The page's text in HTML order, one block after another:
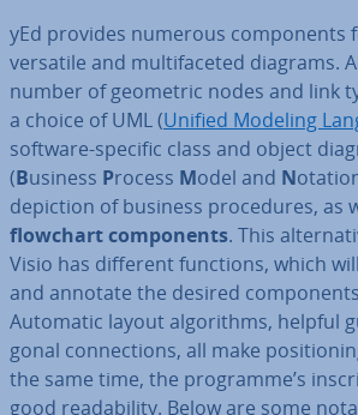
yEd provides numerous com­pon­ents
versatile and mul­ti­fa­ceted diagrams.
number of geometric nodes and link
a choice of UML (Unified Modeling
software-specific class and object
(Business Process Model and N
depiction of business pro­ced­ures, as
flowchart com­pon­ents. This
Visio has different functions, which
and annotate the desired
Automatic layout al­gorithms, helpful
gon­al con­nec­tions, all make
the same time, the programme’s
good read­ab­il­ity. Below are some